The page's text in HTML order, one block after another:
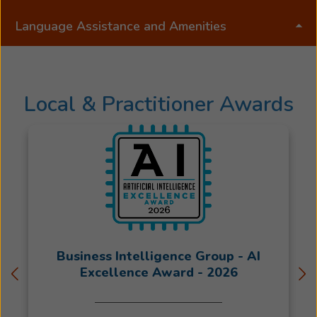
at
patient
care
Language Assistance and Amenities
Local & Practitioner Awards
Business Intelligence Group - AI
Excellence Award - 2026